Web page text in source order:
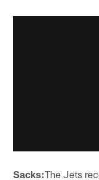
Sacks:The Jets